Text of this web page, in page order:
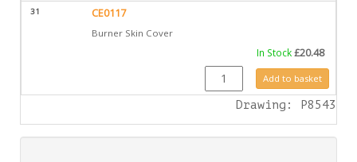
31 CE0117
Burner Skin Cover
In Stock£20.48
CE0117 quantityAdd to basket
Drawing: P8543